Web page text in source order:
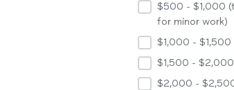
$500 - $1,000
for minor work)
$1,000 - $1,500
$1,500 - $2,000
$2,000 -